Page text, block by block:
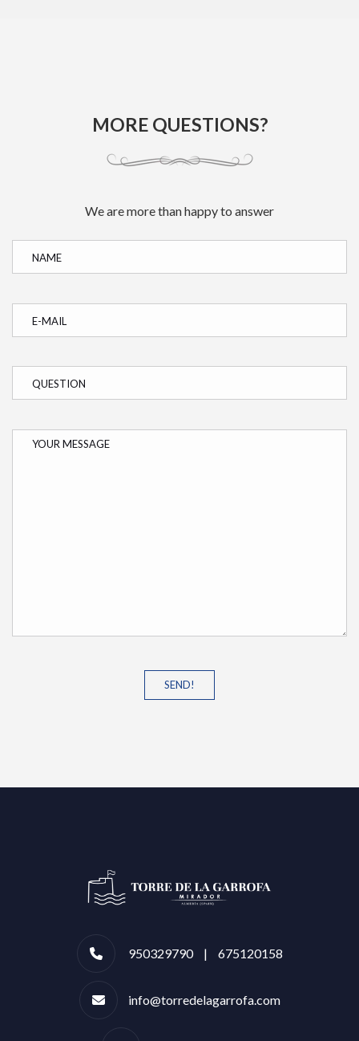
MORE QUESTIONS?
We are more than happy to answer
SEND!
950329790 | 675120158
info@torredelagarrofa.com